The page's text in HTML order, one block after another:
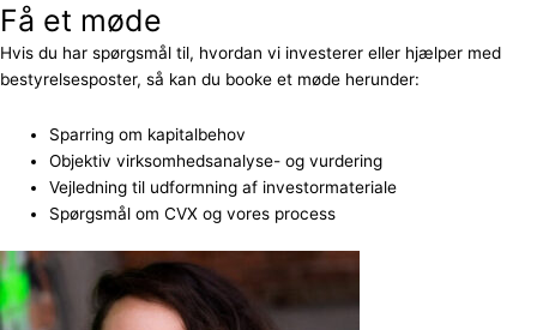
Få et møde
Hvis du har spørgsmål til, hvordan vi investerer eller hjælper med
bestyrelsesposter, så kan du booke et møde herunder:
Sparring om kapitalbehov
Objektiv virksomhedsanalyse- og vurdering
Vejledning til udformning af investormateriale
Spørgsmål om CVX og vores process